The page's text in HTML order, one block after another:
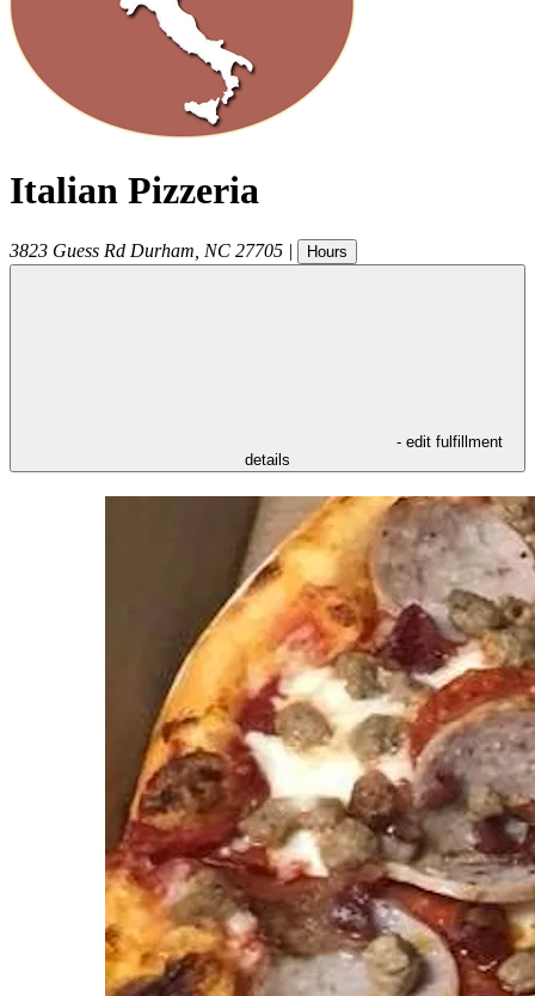
Italian Pizzeria
3823 Guess Rd Durham NC 27705 | Hours
- edit fulfillment
details